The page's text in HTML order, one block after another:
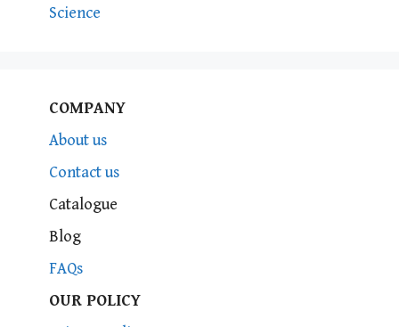
Science
COMPANY
About us
Contact us
Catalogue
Blog
FAQs
OUR POLICY